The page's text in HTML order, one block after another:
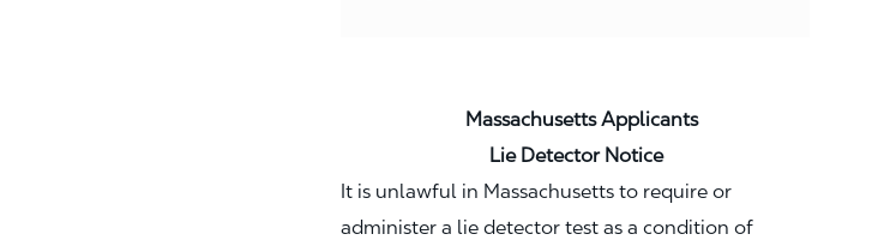
Massachusetts Applicants
Lie Detector Notice
It is unlawful in Massachusetts to require or
administer a lie detector test as a condition of